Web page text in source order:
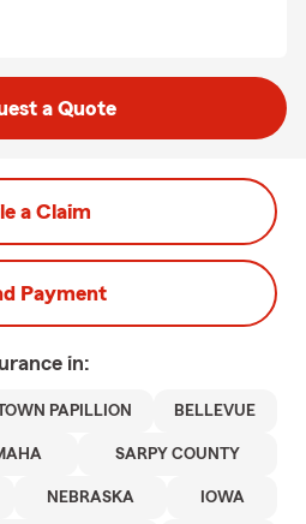
a Quote
a Claim
Payment
in:
PAPILLION BELLEVUE
SARPY COUNTY
NEBRASKA IOWA